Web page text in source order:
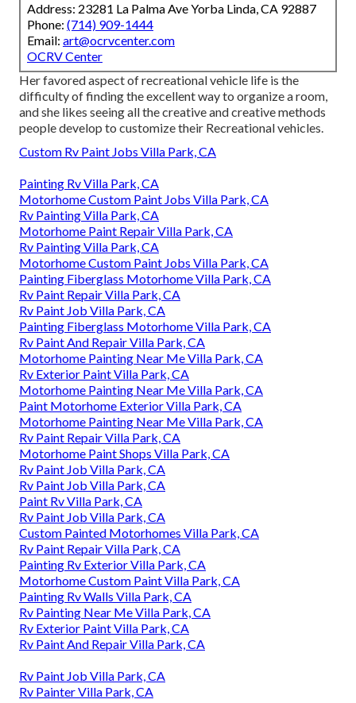
Address: 23281 La Palma Ave Yorba Linda, CA 92887
Phone: (714) 909-1444
Email: art@ocrvcenter.com
OCRV Center
Her favored aspect of recreational vehicle life is the
difficulty of finding the excellent way to organize a room,
and she likes seeing all the creative and creative methods
people develop to customize their Recreational vehicles.
Custom Rv Paint Jobs Villa Park, CA
Painting Rv Villa Park, CA
Motorhome Custom Paint Jobs Villa Park, CA
Rv Painting Villa Park, CA
Motorhome Paint Repair Villa Park, CA
Rv Painting Villa Park, CA
Motorhome Custom Paint Jobs Villa Park, CA
Painting Fiberglass Motorhome Villa Park, CA
Rv Paint Repair Villa Park, CA
Rv Paint Job Villa Park, CA
Painting Fiberglass Motorhome Villa Park, CA
Rv Paint And Repair Villa Park, CA
Motorhome Painting Near Me Villa Park, CA
Rv Exterior Paint Villa Park, CA
Motorhome Painting Near Me Villa Park, CA
Paint Motorhome Exterior Villa Park, CA
Motorhome Painting Near Me Villa Park, CA
Rv Paint Repair Villa Park, CA
Motorhome Paint Shops Villa Park, CA
Rv Paint Job Villa Park, CA
Rv Paint Job Villa Park, CA
Paint Rv Villa Park, CA
Rv Paint Job Villa Park, CA
Custom Painted Motorhomes Villa Park, CA
Rv Paint Repair Villa Park, CA
Painting Rv Exterior Villa Park, CA
Motorhome Custom Paint Villa Park, CA
Painting Rv Walls Villa Park, CA
Rv Painting Near Me Villa Park, CA
Rv Exterior Paint Villa Park, CA
Rv Paint And Repair Villa Park, CA
Rv Paint Job Villa Park, CA
Rv Painter Villa Park, CA